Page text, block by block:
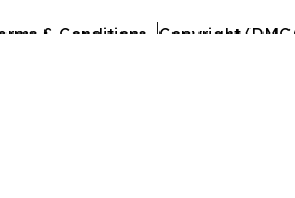
& Conditions Copyright/